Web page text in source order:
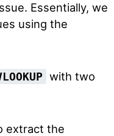
Essentially, we
using the
with two
extract the